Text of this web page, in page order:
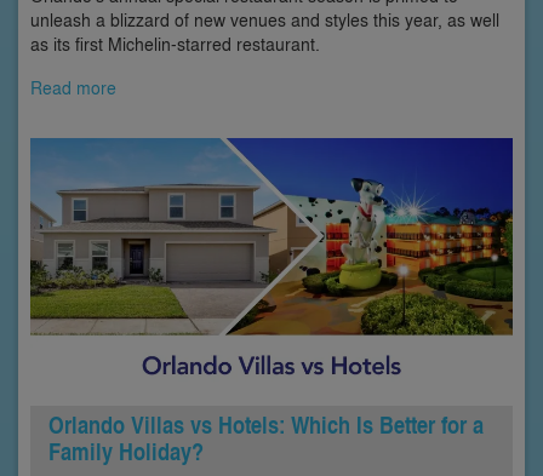
unleash a blizzard of new venues and styles this year, as well
as its first Michelin-starred restaurant.
Read more
Orlando Villas vs Hotels: Which Is Better for a
Family Holiday?